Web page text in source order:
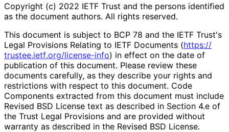
Copyright (c) 2022 IETF Trust and the persons identified
as the document authors. All rights reserved.
This document is subject to BCP 78 and the IETF Trust's
Legal Provisions Relating to IETF Documents (https://
trustee.ietf.org/license-info) in effect on the date of
publication of this document. Please review these
documents carefully, as they describe your rights and
restrictions with respect to this document. Code
Components extracted from this document must include
Revised BSD License text as described in Section 4.e of
the Trust Legal Provisions and are provided without
warranty as described in the Revised BSD License.